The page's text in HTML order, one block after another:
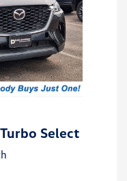
Select